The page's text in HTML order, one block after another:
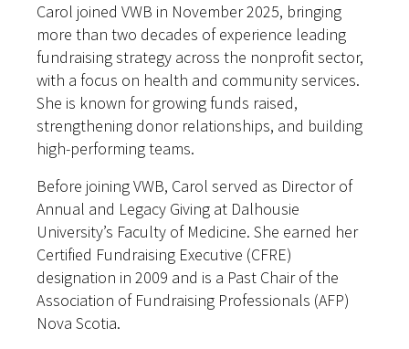
Carol joined VWB in November 2025, bringing
more than two decades of experience leading
fundraising strategy across the nonprofit sector,
with a focus on health and community services.
She is known for growing funds raised,
strengthening donor relationships, and building
high-performing teams.
Before joining VWB, Carol served as Director of
Annual and Legacy Giving at Dalhousie
University’s Faculty of Medicine. She earned her
Certified Fundraising Executive (CFRE)
designation in 2009 and is a Past Chair of the
Association of Fundraising Professionals (AFP)
Nova Scotia.